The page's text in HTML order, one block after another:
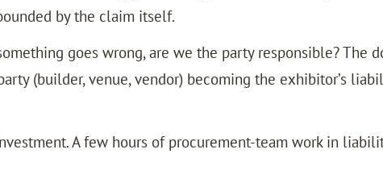
by the claim itself.
goes wrong, are we the party responsible?
(builder, venue, vendor) becoming the exhibitor’s
A few hours of procurement-team work in